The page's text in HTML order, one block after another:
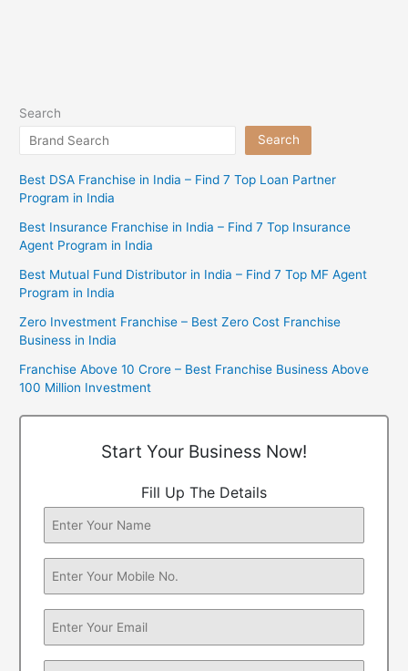
Search
Search
Best DSA Franchise in India – Find 7 Top Loan Partner
Program in India
Best Insurance Franchise in India – Find 7 Top Insurance
Agent Program in India
Best Mutual Fund Distributor in India – Find 7 Top MF Agent
Program in India
Zero Investment Franchise – Best Zero Cost Franchise
Business in India
Franchise Above 10 Crore – Best Franchise Business Above
100 Million Investment
Start Your Business Now!
Fill Up The Details